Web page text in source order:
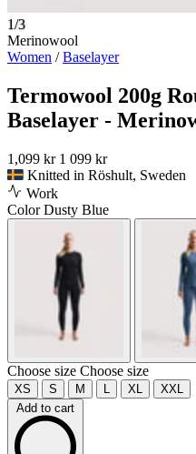
1/3
Merinowool
Women /Baselayer
Termowool 200g
Baselayer -
1,099 kr 1 099 kr
Knitted in Röshult, Sweden
Work
ColorDusty Blue
Choose size Choose size
XS S M L XL
XXL
Add to cart